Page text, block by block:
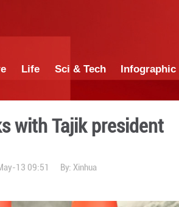
Xi holds talks